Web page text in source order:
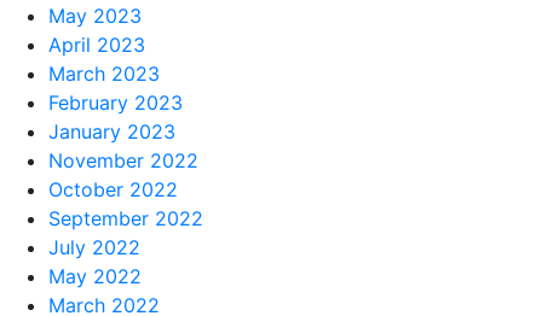
May 2023
April 2023
March 2023
February 2023
January 2023
November 2022
October 2022
September 2022
July 2022
May 2022
March 2022